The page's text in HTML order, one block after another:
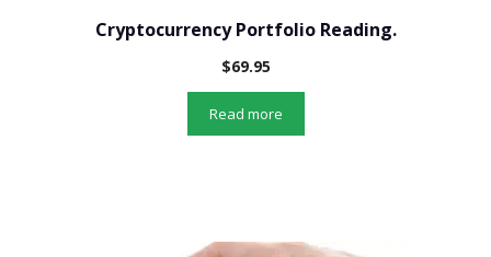
Cryptocurrency Portfolio Reading.
$69.95
Read more